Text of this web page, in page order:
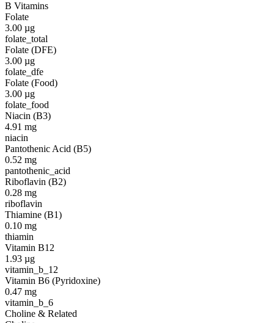
B Vitamins
Folate
3.00 µg
folate_total
Folate (DFE)
3.00 µg
folate_dfe
Folate (Food)
3.00 µg
folate_food
Niacin (B3)
4.91 mg
niacin
Pantothenic Acid (B5)
0.52 mg
pantothenic_acid
Riboflavin (B2)
0.28 mg
riboflavin
Thiamine (B1)
0.10 mg
thiamin
Vitamin B12
1.93 µg
vitamin_b_12
Vitamin B6 (Pyridoxine)
0.47 mg
vitamin_b_6
Choline & Related